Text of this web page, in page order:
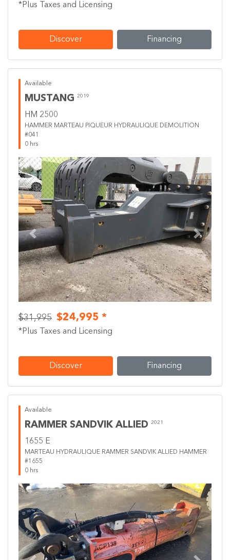
*Plus Taxes and Licensing
Discover Financing
Available
MUSTANG 2019
HM 2500
HAMMER MARTEAU PIQUEUR HYDRAULIQUE DEMOLITION
#041
0 hrs
Previous Next
$31,995 $24,995 *
*Plus Taxes and Licensing
Discover Financing
Available
RAMMER SANDVIK ALLIED 2021
1655 E
MARTEAU HYDRAULIQUE RAMMER SANDVIK ALLIED HAMMER
#1655
0 hrs